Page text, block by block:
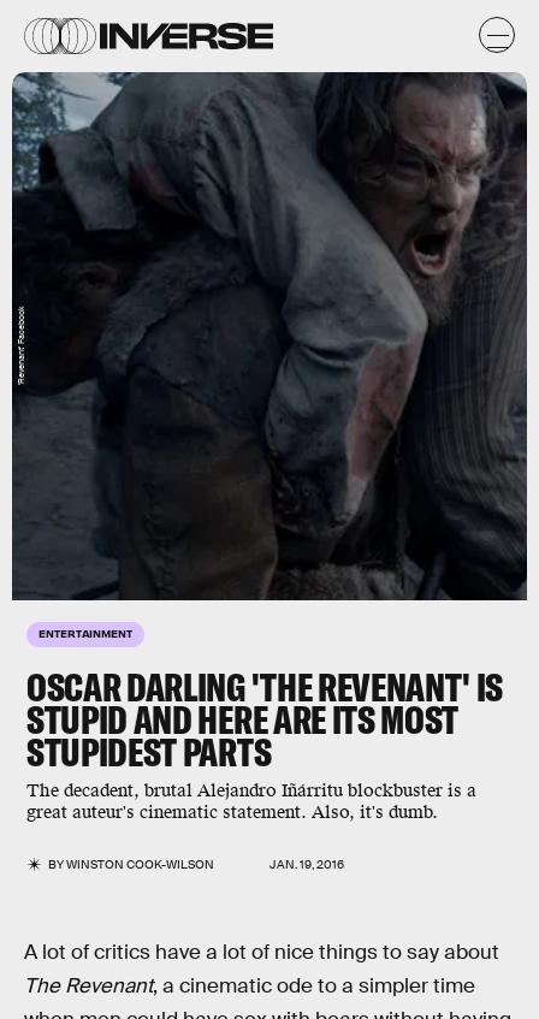
ENTERTAINMENT
OSCAR DARLING 'THE REVENANT' IS
STUPID AND HERE ARE ITS MOST
STUPIDEST PARTS
The decadent, brutal Alejandro Iñárritu blockbuster is a
great auteur's cinematic statement. Also, it's dumb.
BYWINSTON COOK-WILSON JAN. 19, 2016
'Revenant' Facebook
A lot of critics have a lot of nice things to say about
The Revenant, a cinematic ode to a simpler time